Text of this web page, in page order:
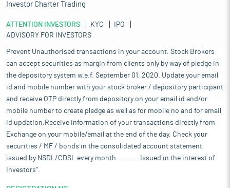
Investor Charter Trading
ATTENTION INVESTORS KYC
IPO
ADVISORY FOR INVESTORS
Prevent Unauthorised transactions in your account. Stock Brokers
can accept securities as margin from clients only by way of pledge in
the depository system w.e.f. September 01, 2020. Update your email
id and mobile number with your stock broker / depository participant
and receive OTP directly from depository on your email id and/or
mobile number to create pledge as well as for mobile no and for email
id updation.Receive information of your transactions directly from
Exchange on your mobile/email at the end of the day. Check your
securities / MF / bonds in the consolidated account statement
issued by NSDL/CDSL every month........... Issued in the interest of
Investors".